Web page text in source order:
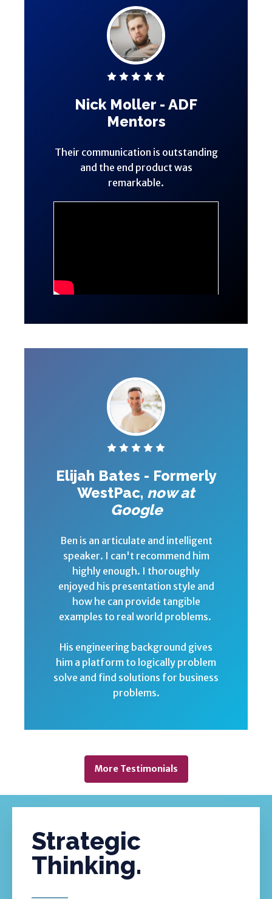
Nick Moller - ADF
Mentors
Their communication is outstanding
and the end product was
remarkable.
Elijah Bates - Formerly
WestPac, now at
Google
Ben is an articulate and intelligent
speaker. I can't recommend him
highly enough. I thoroughly
enjoyed his presentation style and
how he can provide tangible
examples to real world problems.
His engineering background gives
him a platform to logically problem
solve and find solutions for business
problems.
More Testimonials
Strategic
Thinking.